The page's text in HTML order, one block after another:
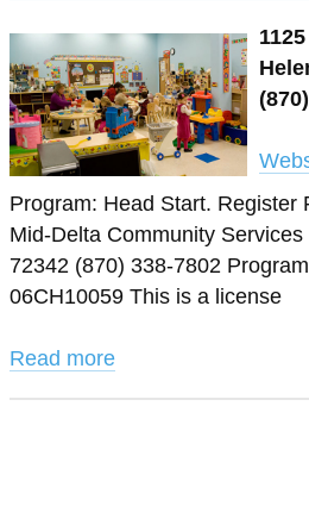
Program: Head Start. Register
Mid-Delta Community
72342 (870) 338-7802
06CH10059 This is a license
Read more